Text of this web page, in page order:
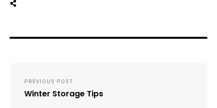
navigation
PREVIOUS POST
Winter Storage Tips